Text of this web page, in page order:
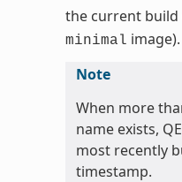
the current build
minimal image).
Note
When more
name exists,
most recently
timestamp.